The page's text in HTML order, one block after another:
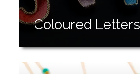
Coloured Letters